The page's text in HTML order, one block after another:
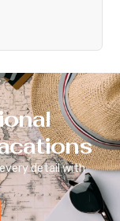
detail with